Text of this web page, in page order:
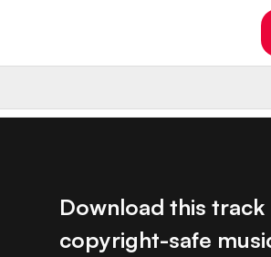
Download this
copyright-safe